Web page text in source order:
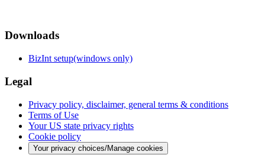
Downloads
BizInt setup(windows only)
Legal
Privacy policy, disclaimer, general terms & conditions
Terms of Use
Your US state privacy rights
Cookie policy
Your privacy choices/Manage cookies